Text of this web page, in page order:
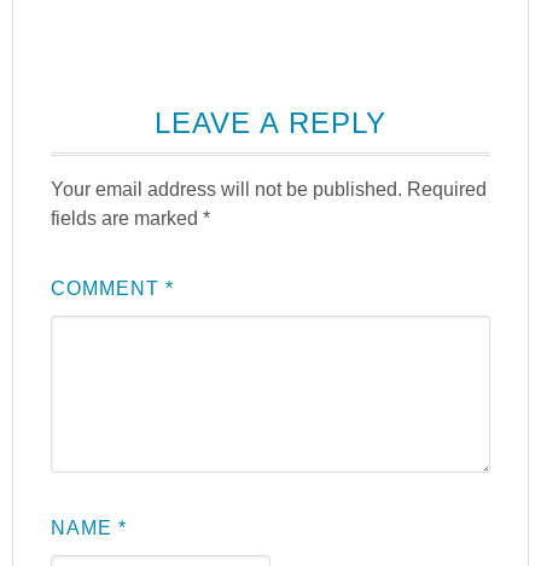
LEAVE A REPLY
Your email address will not be published. Required
fields are marked*
COMMENT*
NAME*